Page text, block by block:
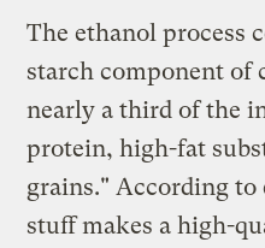
The ethanol process
starch component of
nearly a third of the
protein, high-fat
grains." According to
stuff makes a high-